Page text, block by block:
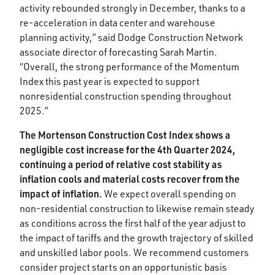
activity rebounded strongly in December, thanks to a
re-acceleration in data center and warehouse
planning activity,” said Dodge Construction Network
associate director of forecasting Sarah Martin.
“Overall, the strong performance of the Momentum
Index this past year is expected to support
nonresidential construction spending throughout
2025.”​
The Mortenson Construction Cost Index shows a
negligible cost increase for the 4th Quarter 2024,
continuing a period of relative cost stability as
inflation cools and material costs recover from the
impact of inflation. We expect overall spending on
non-residential construction to likewise remain steady
as conditions across the first half of the year adjust to
the impact of tariffs and the growth trajectory of skilled
and unskilled labor pools. We recommend customers
consider project starts on an opportunistic basis